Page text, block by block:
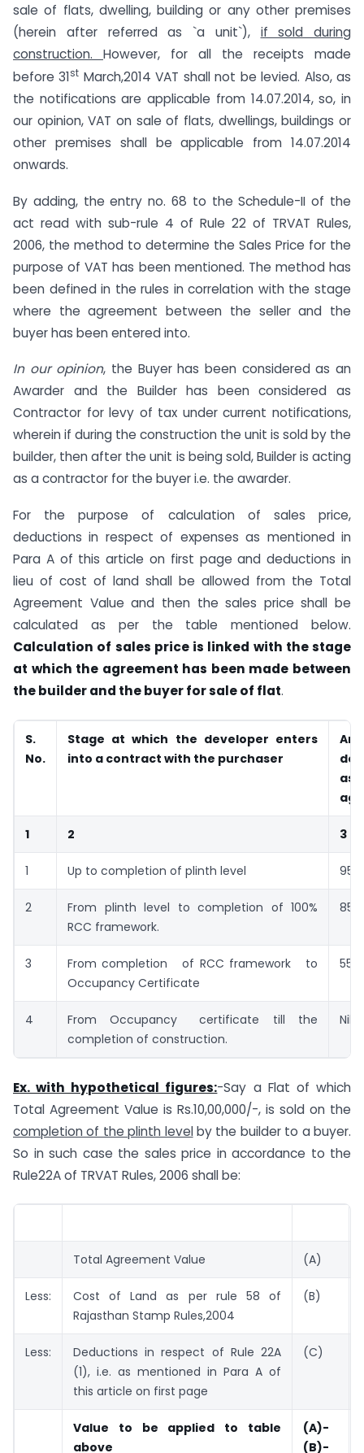
sale of flats, dwelling, building or any other premises
(herein after referred as `a unit`), if sold during
construction. However, for all the receipts made
before 31st March,2014 VAT shall not be levied. Also, as
the notifications are applicable from 14.07.2014, so, in
our opinion, VAT on sale of flats, dwellings, buildings or
other premises shall be applicable from 14.07.2014
onwards.
By adding, the entry no. 68 to the Schedule-II of the
act read with sub-rule 4 of Rule 22 of TRVAT Rules,
2006, the method to determine the Sales Price for the
purpose of VAT has been mentioned. The method has
been defined in the rules in correlation with the stage
where the agreement between the seller and the
buyer has been entered into.
In our opinion, the Buyer has been considered as an
Awarder and the Builder has been considered as
Contractor for levy of tax under current notifications,
wherein if during the construction the unit is sold by the
builder, then after the unit is being sold, Builder is acting
as a contractor for the buyer i.e. the awarder.
For the purpose of calculation of sales price,
deductions in respect of expenses as mentioned in
Para A of this article on first page and deductions in
lieu of cost of land shall be allowed from the Total
Agreement Value and then the sales price shall be
calculated as per the table mentioned below.
Calculation of sales price is linked with the stage
at which the agreement has been made between
the builder and the buyer for sale of flat.
S.
No.
Stage at which the developer enters
into a contract with the purchaser
as
1 2 3
1 Up to completion of plinth level 95%
2
From plinth level to completion of 100%
RCC framework.
85%
3
From completion of RCC framework to
Occupancy Certificate
55%
4
From Occupancy certificate till the
completion of construction.
Nil
Ex. with hypothetical figures:-Say a Flat of which
Total Agreement Value is Rs.10,00,000/-, is sold on the
completion of the plinth levelby the builder to a buyer.
So in such case the sales price in accordance to the
Rule22A of TRVAT Rules, 2006 shall be:
Total Agreement Value (A)
Less:
Cost of Land as per rule 58 of
Rajasthan Stamp Rules,2004
(B)
Less:
Deductions in respect of Rule 22A
(1), i.e. as mentioned in Para A of
this article on first page
(C)
Value to be applied to table
above
(A)-
(B)-